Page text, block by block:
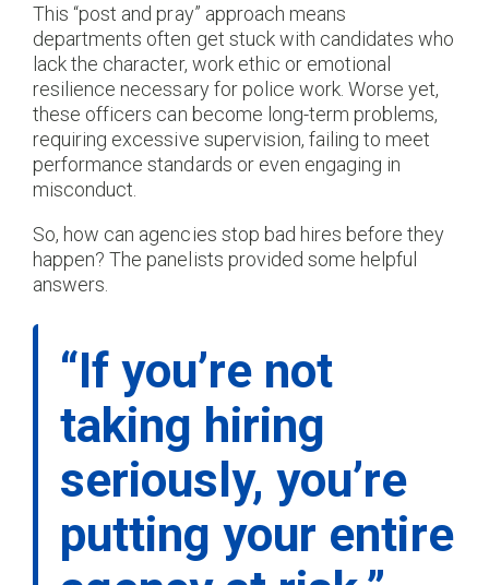
This “post and pray” approach means
departments often get stuck with candidates who
lack the character, work ethic or emotional
resilience necessary for police work. Worse yet,
these officers can become long-term problems,
requiring excessive supervision, failing to meet
performance standards or even engaging in
misconduct.
So, how can agencies stop bad hires before they
happen? The panelists provided some helpful
answers.
“If you’re not
taking hiring
seriously, you’re
putting your entire